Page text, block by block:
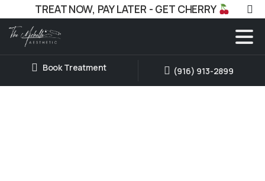
TREAT NOW, PAY LATER - GET CHERRY
Book Treatment (916) 913-2899